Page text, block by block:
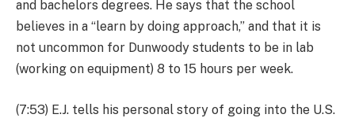
and bachelors degrees. He says that the school
believes in a “learn by doing approach,” and that it is
not uncommon for Dunwoody students to be in lab
(working on equipment) 8 to 15 hours per week.
(7:53) E.J. tells his personal story of going into the U.S.